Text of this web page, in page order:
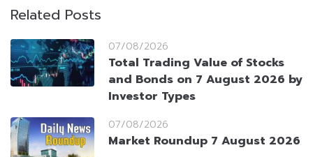
Related Posts
07/08/2026
Total Trading Value of Stocks
and Bonds on 7 August 2026 by
Investor Types
07/08/2026
Market Roundup 7 August 2026